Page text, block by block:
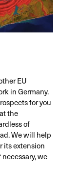
EU
in Germany.
for you
the
of
We will help
its extension
we